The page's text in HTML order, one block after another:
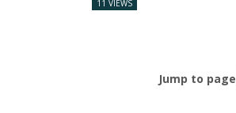
11 VIEWS
Jump to page